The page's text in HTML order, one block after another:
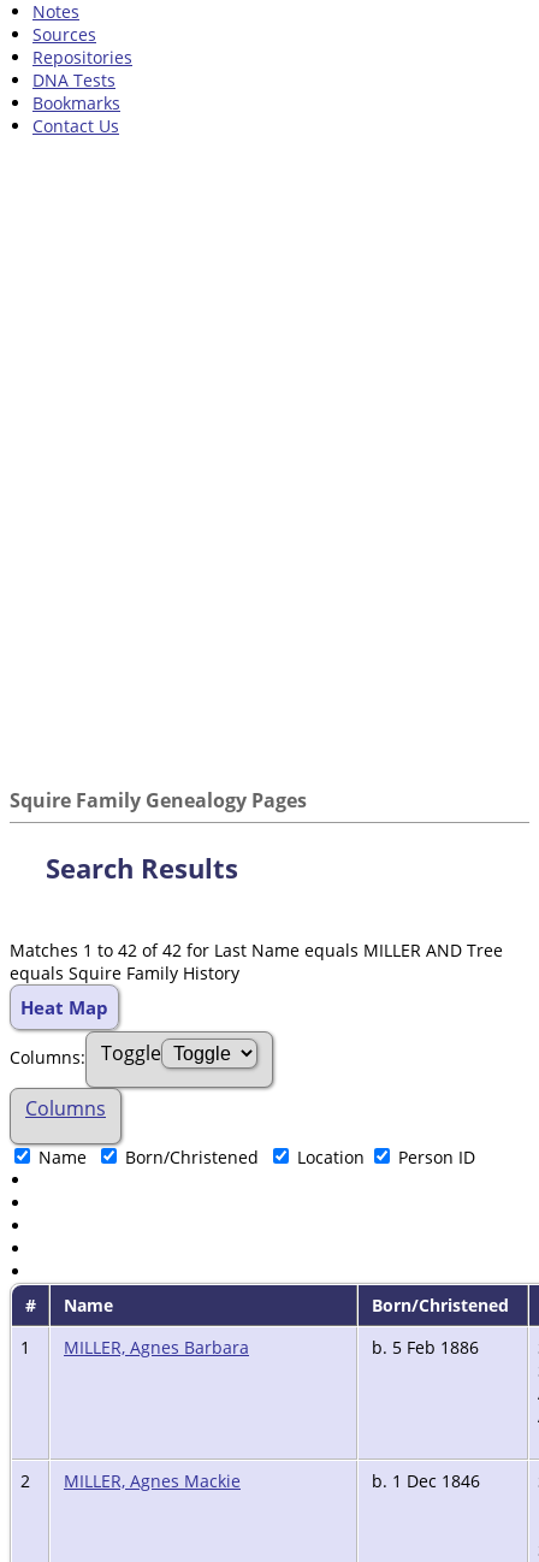
Notes
Sources
Repositories
DNA Tests
Bookmarks
Contact Us
Squire Family Genealogy Pages
Search Results
Matches 1 to 42 of 42 for Last Name equals MILLER AND Tree
equals Squire Family History
Heat Map
Columns: Toggle
Columns
Name Born/Christened Location Person ID
# Name Born/Christened
1
MILLER, Agnes Barbara b. 5 Feb 1886
2 MILLER, Agnes Mackie b. 1 Dec 1846